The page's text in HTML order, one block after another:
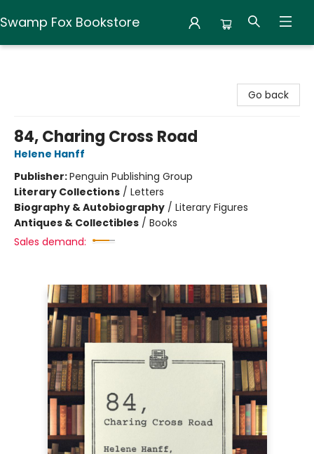
Swamp Fox Bookstore
Go back
84, Charing Cross Road
Helene Hanff
Publisher:Penguin Publishing Group
Literary Collections / Letters
Biography & Autobiography / Literary Figures
Antiques & Collectibles / Books
Sales demand: